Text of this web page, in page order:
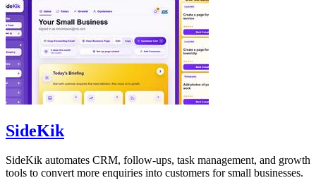
SideKik
SideKik automates CRM, follow-ups, task management, and growth
tools to convert more enquiries into customers for small businesses.